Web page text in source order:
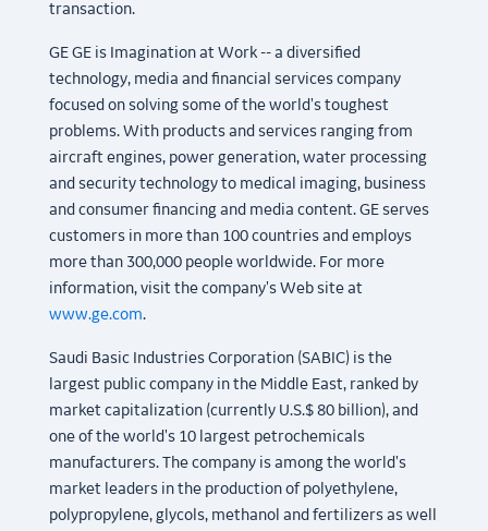
transaction.
GE GE is Imagination at Work -- a diversified
technology, media and financial services company
focused on solving some of the world's toughest
problems. With products and services ranging from
aircraft engines, power generation, water processing
and security technology to medical imaging, business
and consumer financing and media content. GE serves
customers in more than 100 countries and employs
more than 300,000 people worldwide. For more
information, visit the company's Web site at
www.ge.com.
Saudi Basic Industries Corporation (SABIC) is the
largest public company in the Middle East, ranked by
market capitalization (currently U.S.$ 80 billion), and
one of the world's 10 largest petrochemicals
manufacturers. The company is among the world's
market leaders in the production of polyethylene,
polypropylene, glycols, methanol and fertilizers as well